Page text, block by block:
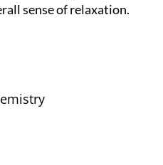
sense of relaxation.